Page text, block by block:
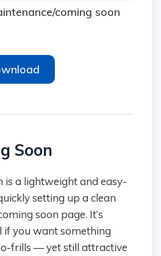
coming soon
Soon
setting up a clean
soon page. It’s
if you want something
frills — yet still attractive